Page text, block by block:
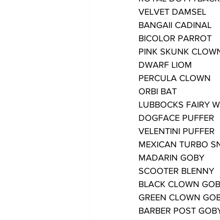
VELVET DAMSEL
BANGAII CADINAL
BICOLOR PARROT
PINK SKUNK
DWARF LIOM
PERCULA CLOWN
ORBI BAT
LUBBOCKS FAIRY
DOGFACE PUFFER
VELENTINI PUFFER
MEXICAN TURBO
MADARIN GOBY
SCOOTER BLENNY
BLACK CLOWN
GREEN CLOWN
BARBER POST